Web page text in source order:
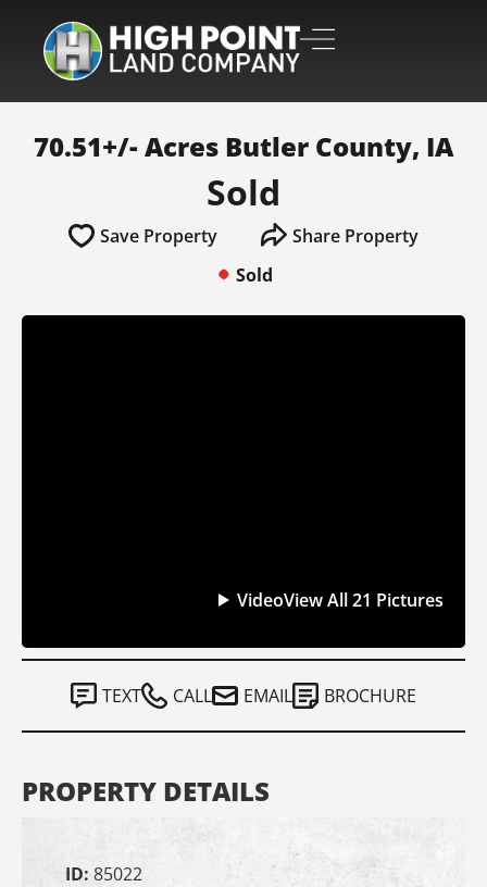
70.51+/- Acres Butler County, IA
Sold
Save Property
Share Property
Sold
VideoView All 21 Pictures
TEXT CALL EMAIL BROCHURE
PROPERTY DETAILS
ID: 85022